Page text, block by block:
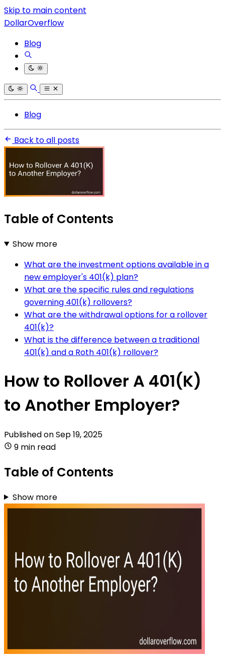
Skip to main content
DollarOverflow
Blog
Blog
Back to all posts
Table of Contents
Show more
What are the investment options available in a
new employer's 401(k) plan?
What are the specific rules and regulations
governing 401(k) rollovers?
What are the withdrawal options for a rollover
401(k)?
What is the difference between a traditional
401(k) and a Roth 401(k) rollover?
How to Rollover A 401(K)
to Another Employer?
Published onSep 19, 2025
9 min read
Table of Contents
Show more